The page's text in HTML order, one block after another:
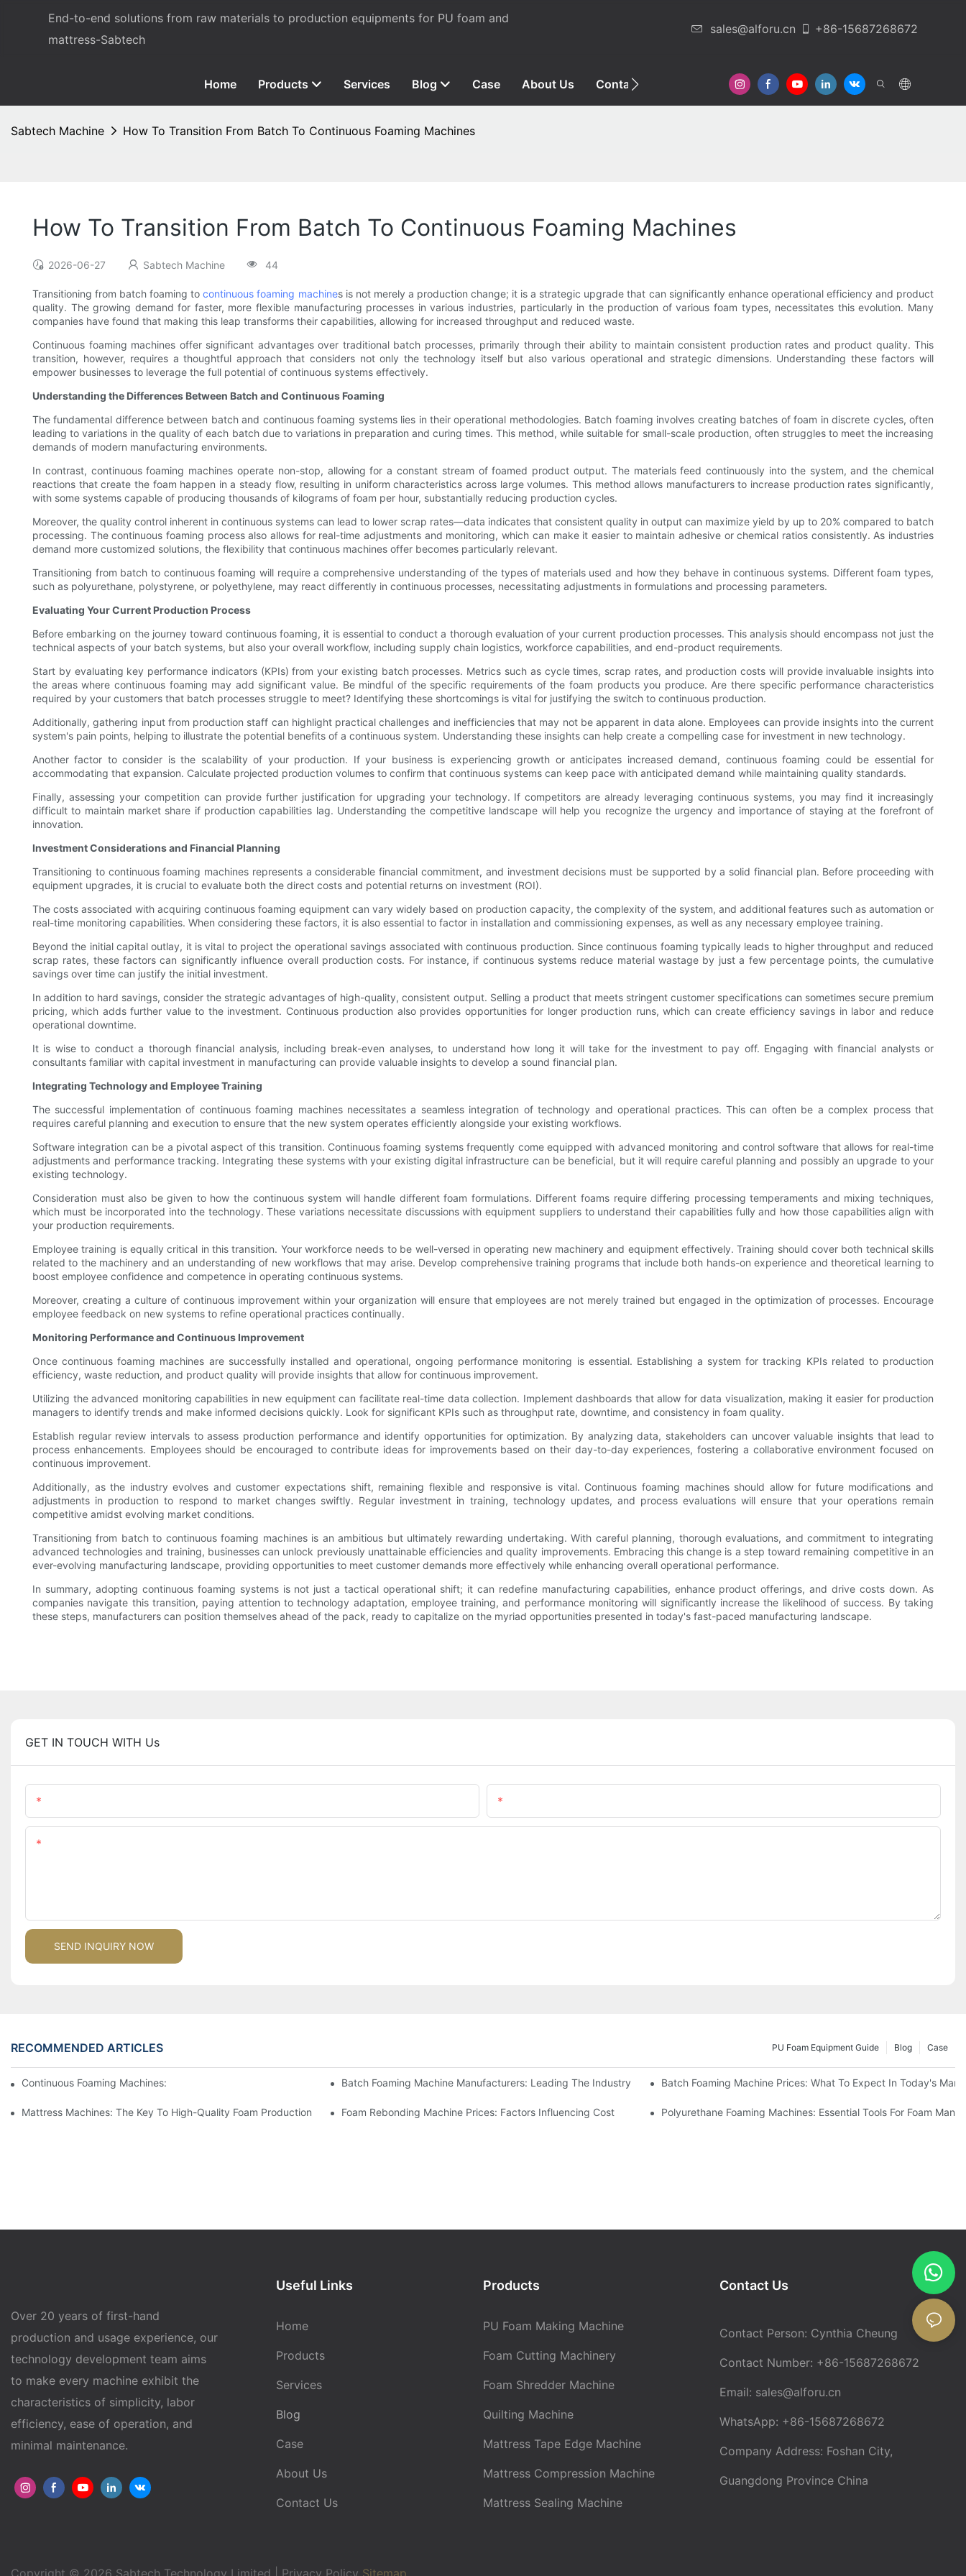
End-to-end solutions from raw materials to production equipments for PU foam and
mattress-Sabtech
sales@alforu.cn +86-15687268672
Home Products Services Blog Case About Us Contact Us
Sabtech Machine How To Transition From Batch To Continuous Foaming Machines
How To Transition From Batch To Continuous Foaming Machines
2026-06-27 Sabtech Machine 44
Transitioning from batch foaming tocontinuous foaming machines is not merely a production change; it is a strategic upgrade that can significantly enhance operational efficiency and product
quality. The growing demand for faster, more flexible manufacturing processes in various industries, particularly in the production of various foam types, necessitates this evolution. Many
companies have found that making this leap transforms their capabilities, allowing for increased throughput and reduced waste.
Continuous foaming machines offer significant advantages over traditional batch processes, primarily through their ability to maintain consistent production rates and product quality. This
transition, however, requires a thoughtful approach that considers not only the technology itself but also various operational and strategic dimensions. Understanding these factors will
empower businesses to leverage the full potential of continuous systems effectively.
Understanding the Differences Between Batch and Continuous Foaming
The fundamental difference between batch and continuous foaming systems lies in their operational methodologies. Batch foaming involves creating batches of foam in discrete cycles, often
leading to variations in the quality of each batch due to variations in preparation and curing times. This method, while suitable for small-scale production, often struggles to meet the increasing
demands of modern manufacturing environments.
In contrast, continuous foaming machines operate non-stop, allowing for a constant stream of foamed product output. The materials feed continuously into the system, and the chemical
reactions that create the foam happen in a steady flow, resulting in uniform characteristics across large volumes. This method allows manufacturers to increase production rates significantly,
with some systems capable of producing thousands of kilograms of foam per hour, substantially reducing production cycles.
Moreover, the quality control inherent in continuous systems can lead to lower scrap rates—data indicates that consistent quality in output can maximize yield by up to 20% compared to batch
processing. The continuous foaming process also allows for real-time adjustments and monitoring, which can make it easier to maintain adhesive or chemical ratios consistently. As industries
demand more customized solutions, the flexibility that continuous machines offer becomes particularly relevant.
Transitioning from batch to continuous foaming will require a comprehensive understanding of the types of materials used and how they behave in continuous systems. Different foam types,
such as polyurethane, polystyrene, or polyethylene, may react differently in continuous processes, necessitating adjustments in formulations and processing parameters.
Evaluating Your Current Production Process
Before embarking on the journey toward continuous foaming, it is essential to conduct a thorough evaluation of your current production processes. This analysis should encompass not just the
technical aspects of your batch systems, but also your overall workflow, including supply chain logistics, workforce capabilities, and end-product requirements.
Start by evaluating key performance indicators (KPIs) from your existing batch processes. Metrics such as cycle times, scrap rates, and production costs will provide invaluable insights into
the areas where continuous foaming may add significant value. Be mindful of the specific requirements of the foam products you produce. Are there specific performance characteristics
required by your customers that batch processes struggle to meet? Identifying these shortcomings is vital for justifying the switch to continuous production.
Additionally, gathering input from production staff can highlight practical challenges and inefficiencies that may not be apparent in data alone. Employees can provide insights into the current
system's pain points, helping to illustrate the potential benefits of a continuous system. Understanding these insights can help create a compelling case for investment in new technology.
Another factor to consider is the scalability of your production. If your business is experiencing growth or anticipates increased demand, continuous foaming could be essential for
accommodating that expansion. Calculate projected production volumes to confirm that continuous systems can keep pace with anticipated demand while maintaining quality standards.
Finally, assessing your competition can provide further justification for upgrading your technology. If competitors are already leveraging continuous systems, you may find it increasingly
difficult to maintain market share if production capabilities lag. Understanding the competitive landscape will help you recognize the urgency and importance of staying at the forefront of
innovation.
Investment Considerations and Financial Planning
Transitioning to continuous foaming machines represents a considerable financial commitment, and investment decisions must be supported by a solid financial plan. Before proceeding with
equipment upgrades, it is crucial to evaluate both the direct costs and potential returns on investment (ROI).
The costs associated with acquiring continuous foaming equipment can vary widely based on production capacity, the complexity of the system, and additional features such as automation or
real-time monitoring capabilities. When considering these factors, it is also essential to factor in installation and commissioning expenses, as well as any necessary employee training.
Beyond the initial capital outlay, it is vital to project the operational savings associated with continuous production. Since continuous foaming typically leads to higher throughput and reduced
scrap rates, these factors can significantly influence overall production costs. For instance, if continuous systems reduce material wastage by just a few percentage points, the cumulative
savings over time can justify the initial investment.
In addition to hard savings, consider the strategic advantages of high-quality, consistent output. Selling a product that meets stringent customer specifications can sometimes secure premium
pricing, which adds further value to the investment. Continuous production also provides opportunities for longer production runs, which can create efficiency savings in labor and reduce
operational downtime.
It is wise to conduct a thorough financial analysis, including break-even analyses, to understand how long it will take for the investment to pay off. Engaging with financial analysts or
consultants familiar with capital investment in manufacturing can provide valuable insights to develop a sound financial plan.
Integrating Technology and Employee Training
The successful implementation of continuous foaming machines necessitates a seamless integration of technology and operational practices. This can often be a complex process that
requires careful planning and execution to ensure that the new system operates efficiently alongside your existing workflows.
Software integration can be a pivotal aspect of this transition. Continuous foaming systems frequently come equipped with advanced monitoring and control software that allows for real-time
adjustments and performance tracking. Integrating these systems with your existing digital infrastructure can be beneficial, but it will require careful planning and possibly an upgrade to your
existing technology.
Consideration must also be given to how the continuous system will handle different foam formulations. Different foams require differing processing temperaments and mixing techniques,
which must be incorporated into the technology. These variations necessitate discussions with equipment suppliers to understand their capabilities fully and how those capabilities align with
your production requirements.
Employee training is equally critical in this transition. Your workforce needs to be well-versed in operating new machinery and equipment effectively. Training should cover both technical skills
related to the machinery and an understanding of new workflows that may arise. Develop comprehensive training programs that include both hands-on experience and theoretical learning to
boost employee confidence and competence in operating continuous systems.
Moreover, creating a culture of continuous improvement within your organization will ensure that employees are not merely trained but engaged in the optimization of processes. Encourage
employee feedback on new systems to refine operational practices continually.
Monitoring Performance and Continuous Improvement
Once continuous foaming machines are successfully installed and operational, ongoing performance monitoring is essential. Establishing a system for tracking KPIs related to production
efficiency, waste reduction, and product quality will provide insights that allow for continuous improvement.
Utilizing the advanced monitoring capabilities in new equipment can facilitate real-time data collection. Implement dashboards that allow for data visualization, making it easier for production
managers to identify trends and make informed decisions quickly. Look for significant KPIs such as throughput rate, downtime, and consistency in foam quality.
Establish regular review intervals to assess production performance and identify opportunities for optimization. By analyzing data, stakeholders can uncover valuable insights that lead to
process enhancements. Employees should be encouraged to contribute ideas for improvements based on their day-to-day experiences, fostering a collaborative environment focused on
continuous improvement.
Additionally, as the industry evolves and customer expectations shift, remaining flexible and responsive is vital. Continuous foaming machines should allow for future modifications and
adjustments in production to respond to market changes swiftly. Regular investment in training, technology updates, and process evaluations will ensure that your operations remain
competitive amidst evolving market conditions.
Transitioning from batch to continuous foaming machines is an ambitious but ultimately rewarding undertaking. With careful planning, thorough evaluations, and commitment to integrating
advanced technologies and training, businesses can unlock previously unattainable efficiencies and quality improvements. Embracing this change is a step toward remaining competitive in an
ever-evolving manufacturing landscape, providing opportunities to meet customer demands more effectively while enhancing overall operational performance.
In summary, adopting continuous foaming systems is not just a tactical operational shift; it can redefine manufacturing capabilities, enhance product offerings, and drive costs down. As
companies navigate this transition, paying attention to technology adaptation, employee training, and performance monitoring will significantly increase the likelihood of success. By taking
these steps, manufacturers can position themselves ahead of the pack, ready to capitalize on the myriad opportunities presented in today's fast-paced manufacturing landscape.
GET IN TOUCH WITH Us
SEND INQUIRY NOW
RECOMMENDED ARTICLES Case
Blog
PU Foam Equipment Guide
Continuous Foaming Machines: Revolutionizing Foam Production Batch Foaming Machine Manufacturers: Leading The Industry Batch Foaming Machine Prices: What To Expect In Today's
Mattress Machines: The Key To High-Quality Foam Production Foam Rebonding Machine Prices: Factors Influencing Cost Polyurethane Foaming Machines: Essential Tools For Foam
Over 20 years of first-hand
production and usage experience, our
technology development team aims
to make every machine exhibit the
characteristics of simplicity, labor
efficiency, ease of operation, and
minimal maintenance.
Useful Links
Home
Products
Services
Blog
Case
About Us
Contact Us
Products
PU Foam Making Machine
Foam Cutting Machinery
Foam Shredder Machine
Quilting Machine
Mattress Tape Edge Machine
Mattress Compression Machine
Mattress Sealing Machine
Contact Us
Contact Person: Cynthia Cheung
Contact Number: +86-15687268672
Email: sales@alforu.cn
WhatsApp: +86-15687268672
Company Address: Foshan City,
Guangdong Province China
Copyright © 2026 Sabtech Technology Limited | Privacy Policy Sitemap